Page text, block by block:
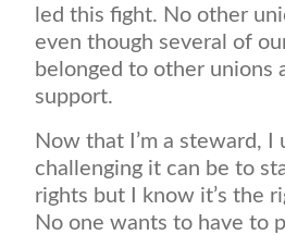
led this fight. No other
even though several of
belonged to other unions
support.
Now that I’m a steward, I
challenging it can be to
rights but I know it’s the
No one wants to have to